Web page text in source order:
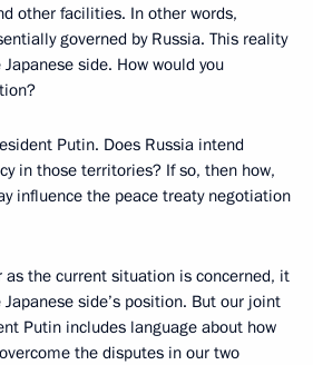
other facilities. In other words,
governed by Russia. This reality
side. How would you
Putin. Does Russia intend
in those territories? If so, then how,
influence the peace treaty negotiation
as the current situation is concerned, it
side’s position. But our joint
Putin includes language about how
the disputes in our two